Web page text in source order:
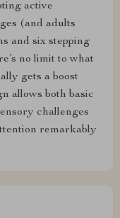
active
(and adults
and six stepping
no limit to what
gets a boost
allows both basic
challenges
remarkably